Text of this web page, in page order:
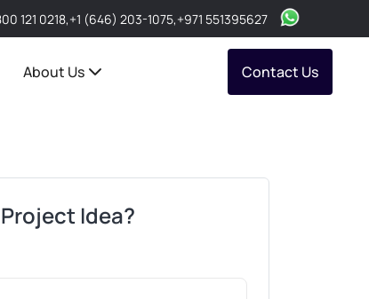
121 0218,+1 (646) 203-1075,+971 551395627
About Us Contact Us
Idea?